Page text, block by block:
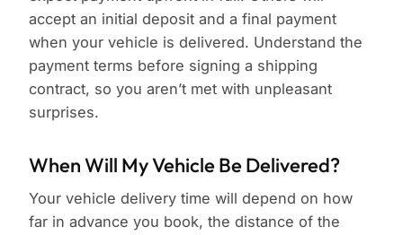
accept an initial deposit and a final payment
when your vehicle is delivered. Understand the
payment terms before signing a shipping
contract, so you aren’t met with unpleasant
surprises.
When Will My Vehicle Be Delivered?
Your vehicle delivery time will depend on how
far in advance you book, the distance of the